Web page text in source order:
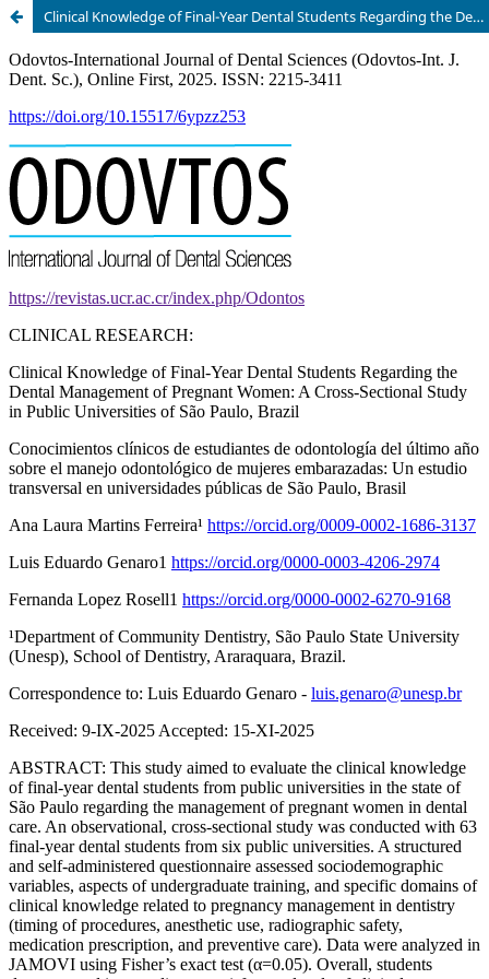
Clinical Knowledge of Final-Year Dental Students Regarding the Dental Management of Pregnant Women: A Cross-Sectional Study in Public Universities of São Paulo, Brazil